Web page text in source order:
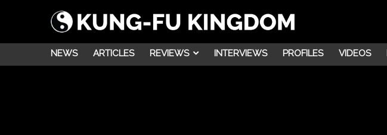
NEWS ARTICLES REVIEWS INTERVIEWS PROFILES VIDEOS